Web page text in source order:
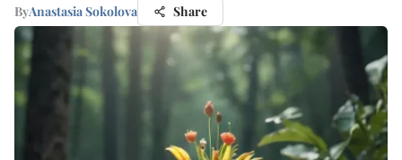
ByAnastasia Sokolova Share